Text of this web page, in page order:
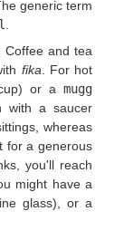
generic term
Coffee and tea
fika . For hot
or a mugg
with a saucer
whereas
for a generous
you'll reach
might have a
glass), or a